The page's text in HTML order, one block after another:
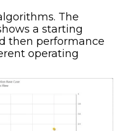
The
a starting
then performance
operating